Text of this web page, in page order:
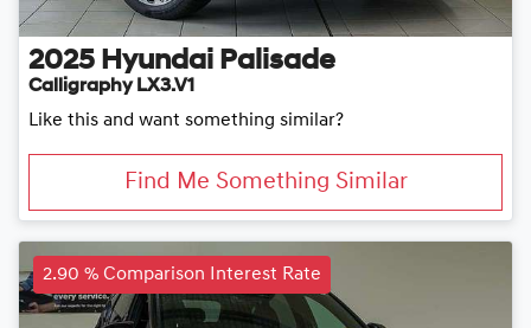
2025 Hyundai Palisade
Calligraphy LX3.V1
Like this and want something similar?
Find Me Something Similar
2.90 % Comparison Interest Rate